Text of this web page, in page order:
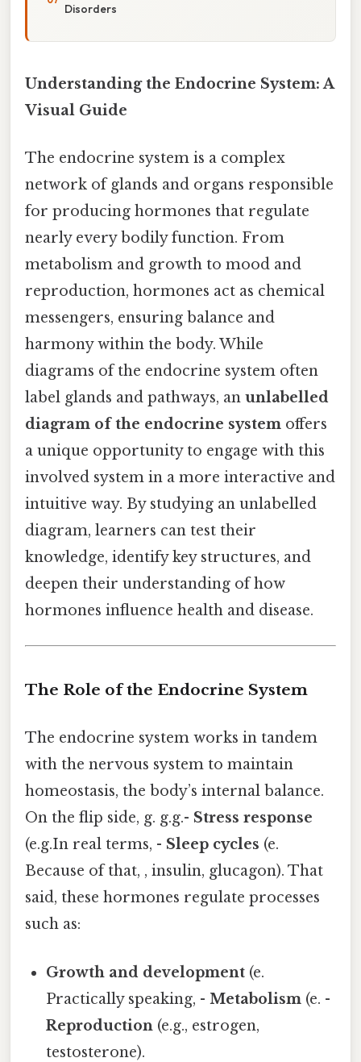
Disorders
Understanding the Endocrine System: A
Visual Guide
The endocrine system is a complex
network of glands and organs responsible
for producing hormones that regulate
nearly every bodily function. From
metabolism and growth to mood and
reproduction, hormones act as chemical
messengers, ensuring balance and
harmony within the body. While
diagrams of the endocrine system often
label glands and pathways, an unlabelled
diagram of the endocrine system offers
a unique opportunity to engage with this
involved system in a more interactive and
intuitive way. By studying an unlabelled
diagram, learners can test their
knowledge, identify key structures, and
deepen their understanding of how
hormones influence health and disease.
The Role of the Endocrine System
The endocrine system works in tandem
with the nervous system to maintain
homeostasis, the body’s internal balance.
On the flip side, g. g.g.- Stress response
(e.g.In real terms, - Sleep cycles (e.
Because of that, , insulin, glucagon). That
said, these hormones regulate processes
such as:
Growth and development (e.
Practically speaking, -Metabolism (e. -
Reproduction (e.g., estrogen,
testosterone).